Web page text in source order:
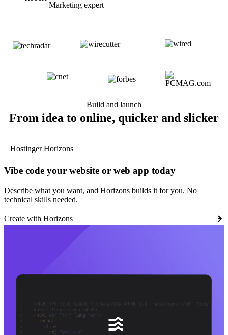
Marketing expert
Build and launch
From idea to online, quicker and slicker
Hostinger Horizons
Vibe code your website or web app today
Describe what you want, and Horizons builds it for you. No
technical skills needed.
Create with Horizons